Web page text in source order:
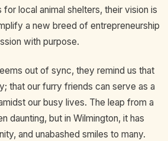
local animal shelters, their vision is
a new breed of entrepreneurship
with purpose.
out of sync, they remind us that
that our furry friends can serve as a
our busy lives. The leap from a
daunting, but in Wilmington, it has
and unabashed smiles to many.